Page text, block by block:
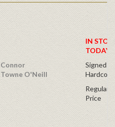
Connor
Towne O'Neill
IN
TODAY!
Signed
Regular
Price